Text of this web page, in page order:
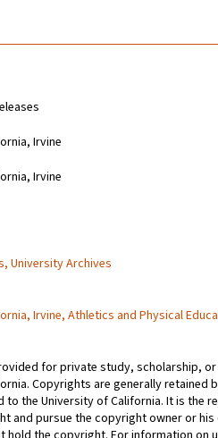
Irvine
Irvine
University Archives
Irvine, Athletics and Physical
for private study, scholarship,
Copyrights are generally
to the University of California. It is the
and pursue the copyright owner or